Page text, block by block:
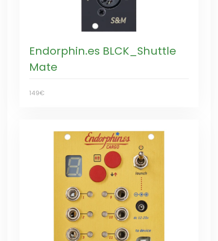
Endorphin.es BLCK_Shuttle
Mate
149€